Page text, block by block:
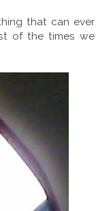
that can ever
of the times we